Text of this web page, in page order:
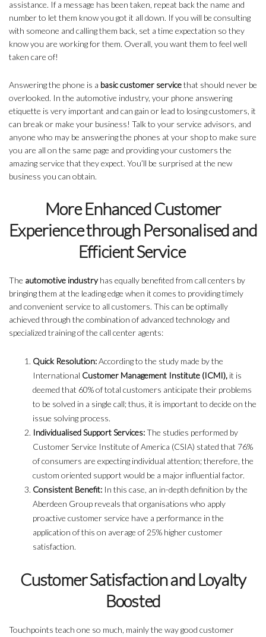
assistance. If a message has been taken, repeat back the name and
number to let them know you got it all down. If you will be consulting
with someone and calling them back, set a time expectation so they
know you are working for them. Overall, you want them to feel well
taken care of!
Answering the phone is a basic customer servicethat should never be
overlooked. In the automotive industry, your phone answering
etiquette is very important and can gain or lead to losing customers, it
can break or make your business! Talk to your service advisors, and
anyone who may be answering the phones at your shop to make sure
you are all on the same page and providing your customers the
amazing service that they expect. You’ll be surprised at the new
business you can obtain.
More Enhanced Customer
Experience through Personalised and
Efficient Service
The automotive industryhas equally benefited from call centers by
bringing them at the leading edge when it comes to providing timely
and convenient service to all customers. This can be optimally
achieved through the combination of advanced technology and
specialized training of the call center agents:
Quick Resolution:According to the study made by the
International Customer Management Institute (ICMI), it is
deemed that 60% of total customers anticipate their problems
to be solved in a single call; thus, it is important to decide on the
issue solving process.
Individualised Support Services:The studies performed by
Customer Service Institute of America (CSIA) stated that 76%
of consumers are expecting individual attention; therefore, the
custom oriented support would be a major influential factor.
Consistent Benefit: In this case, an in-depth definition by the
Aberdeen Group reveals that organisations who apply
proactive customer service have a performance in the
application of this on average of 25% higher customer
satisfaction.
Customer Satisfaction and Loyalty
Boosted
Touchpoints teach one so much, mainly the way good customer